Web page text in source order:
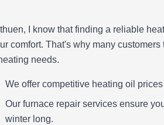
I know that finding a reliable
comfort. That's why many customers
needs.
We offer competitive heating oil
Our furnace repair services ensure
winter long.